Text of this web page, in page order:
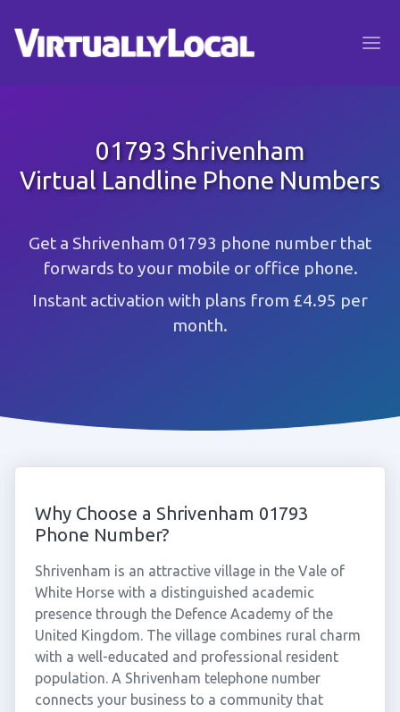
01793 Shrivenham
Virtual Landline Phone Numbers
Get a Shrivenham 01793 phone number that
forwards to your mobile or office phone.
Instant activation with plans from £4.95 per
month.
Why Choose a Shrivenham 01793
Phone Number?
Shrivenham is an attractive village in the Vale of
White Horse with a distinguished academic
presence through the Defence Academy of the
United Kingdom. The village combines rural charm
with a well-educated and professional resident
population. A Shrivenham telephone number
connects your business to a community that